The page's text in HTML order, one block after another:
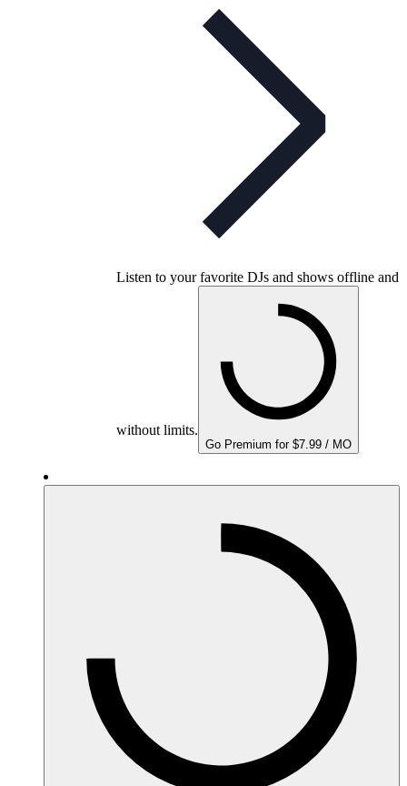
Listen to your favorite DJs and shows offline and
without limits.
Go Premium for $7.99 / MO